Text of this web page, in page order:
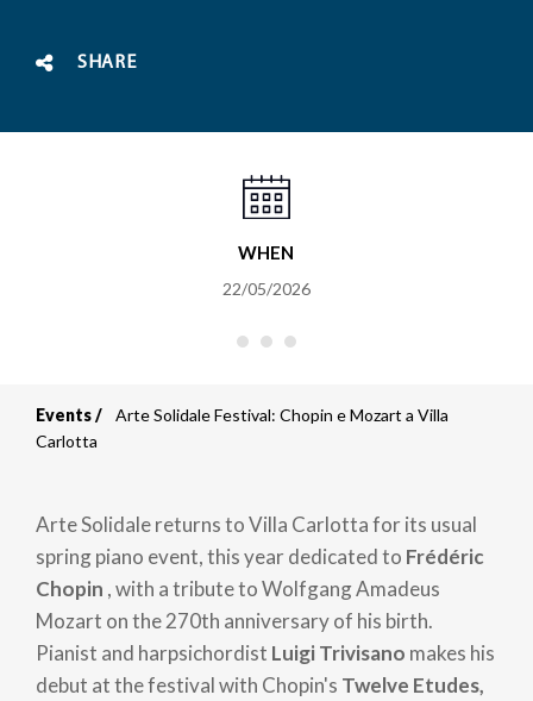
SHARE
WHEN
22/05/2026
Breadcrumb
Events
Arte Solidale Festival: Chopin e Mozart a Villa
Carlotta
Arte Solidale returns to Villa Carlotta for its usual
spring piano event, this year dedicated to Frédéric
Chopin , with a tribute to Wolfgang Amadeus
Mozart on the 270th anniversary of his birth.
Pianist and harpsichordist Luigi Trivisano makes his
debut at the festival with Chopin's Twelve Etudes,